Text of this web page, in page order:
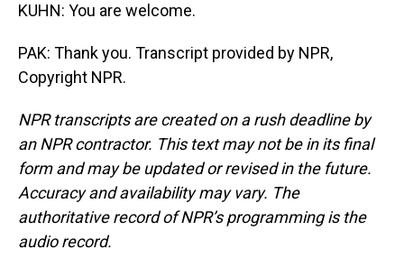
KUHN: You are welcome.
PAK: Thank you. Transcript provided by NPR,
Copyright NPR.
NPR transcripts are created on a rush deadline by
an NPR contractor. This text may not be in its final
form and may be updated or revised in the future.
Accuracy and availability may vary. The
authoritative record of NPR’s programming is the
audio record.